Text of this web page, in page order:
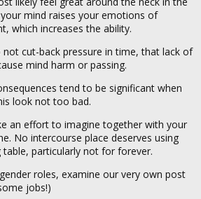
mind raises your emotions of
which increases the ability.
cut-back pressure in time, that lack of
mind harm or passing.
tend to be significant when
look not too bad.
an effort to imagine together with your
No intercourse place deserves using
particularly not for forever.
roles, examine our very own post
jobs!)